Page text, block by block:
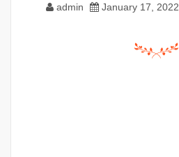
admin January 17, 2022